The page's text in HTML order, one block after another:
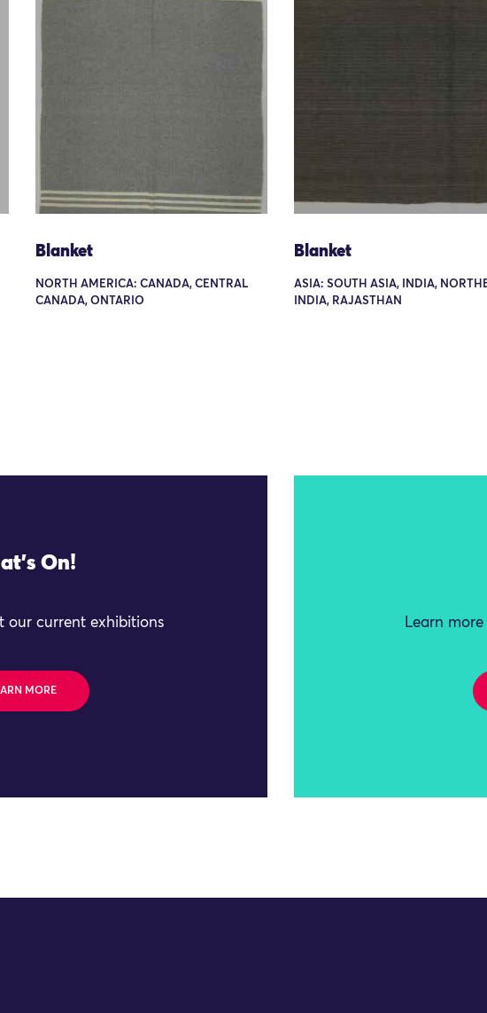
Blanket
NORTH AMERICA: CANADA, CENTRAL
CANADA, ONTARIO
Blanket
ASIA: SOUTH ASIA, INDIA,
INDIA, RAJASTHAN
On!
our current exhibitions
MORE
Learn